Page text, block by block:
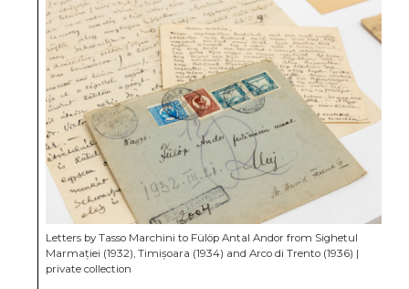
Letters by Tasso Marchini to Fülöp Antal Andor from Sighetul
Marmației (1932), Timișoara (1934) and Arco di Trento (1936) |
private collection